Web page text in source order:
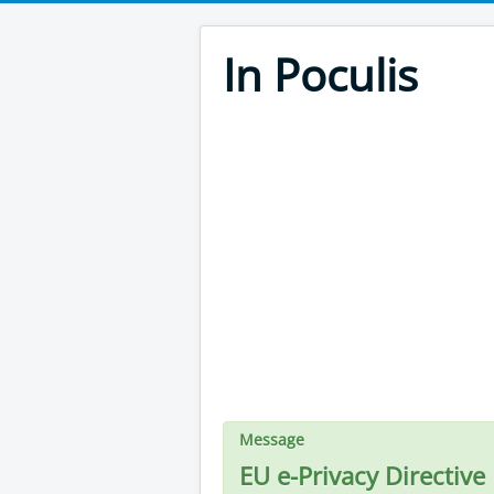
In Poculis
Message
EU e-Privacy Directive